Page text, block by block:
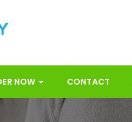
NOW CONTACT